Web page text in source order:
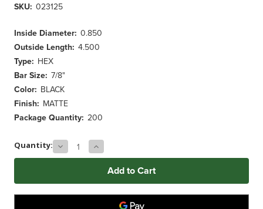
SKU: 023125
Inside Diameter: 0.850
Outside Length: 4.500
Type: HEX
Bar Size: 7/8"
Color: BLACK
Finish: MATTE
Package Quantity: 200
Current
Stock:
Quantity: Decrease
Quantity
BLACK
Hex
Increase
Quantity
7/8"
BLACK
Hex